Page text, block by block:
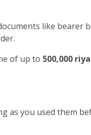
like bearer
of up to 500,000
as you used them